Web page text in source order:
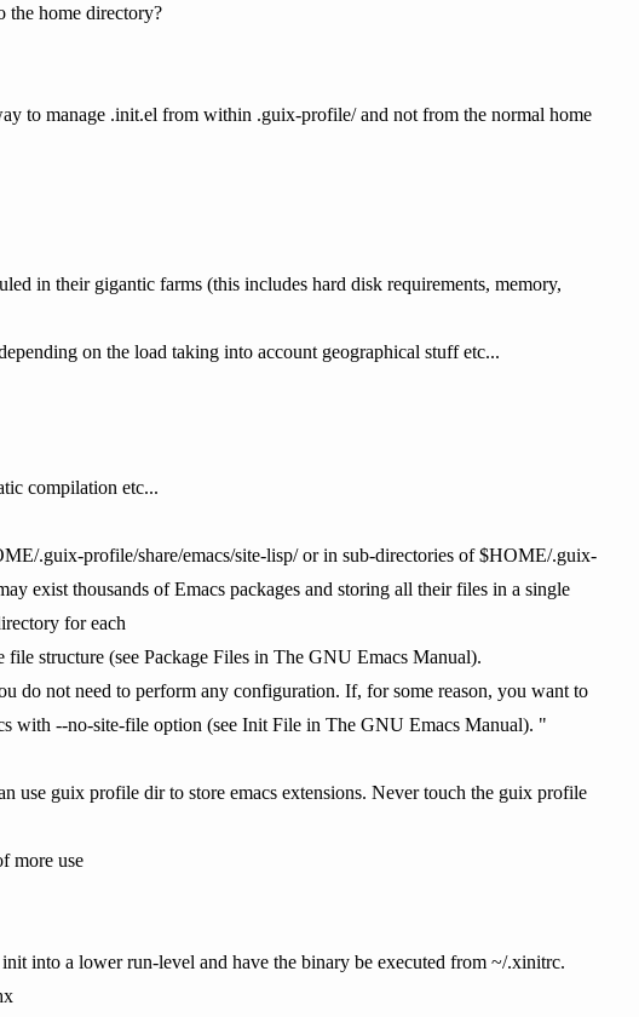
home directory?
to manage .init.el from within .guix-profile/ and not from the normal home
in their gigantic farms (this includes hard disk requirements, memory,
on the load taking into account geographical stuff etc...
compilation etc...
.guix-profile/share/emacs/site-lisp/ or in sub-directories of $HOME/.guix-
exist thousands of Emacs packages and storing all their files in a single
for each
structure (see Package Files in The GNU Emacs Manual).
do not need to perform any configuration. If, for some reason, you want to
with --no-site-file option (see Init File in The GNU Emacs Manual). "
use guix profile dir to store emacs extensions. Never touch the guix profile
more use
into a lower run-level and have the binary be executed from ~/.xinitrc.